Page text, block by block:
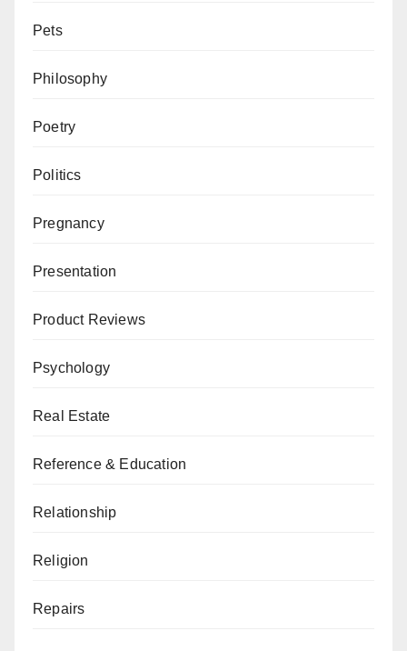
Pets
Philosophy
Poetry
Politics
Pregnancy
Presentation
Product Reviews
Psychology
Real Estate
Reference & Education
Relationship
Religion
Repairs